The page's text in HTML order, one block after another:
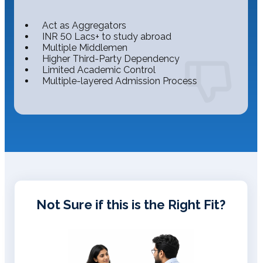
Act as Aggregators
INR 50 Lacs+ to study abroad
Multiple Middlemen
Higher Third-Party Dependency
Limited Academic Control
Multiple-layered Admission Process
Not Sure if this is the Right Fit?